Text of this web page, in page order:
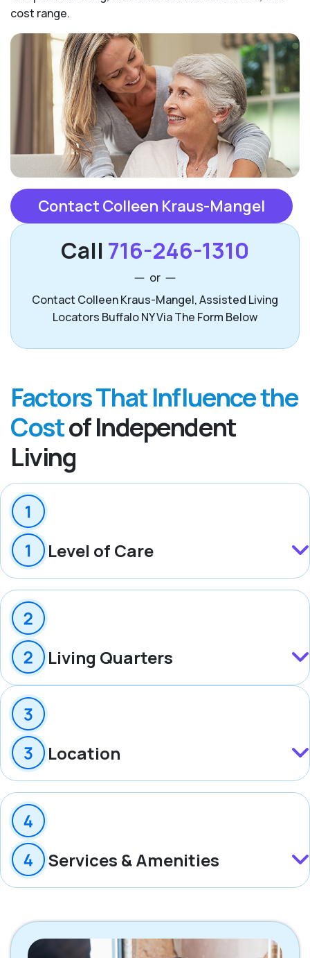
cost range.
Contact Colleen Kraus-Mangel
Call 716-246-1310
or
Contact Colleen Kraus-Mangel, Assisted Living
Locators Buffalo NY Via The Form Below
Factors That Influence the
Costof Independent
Living
Level of Care
Living Quarters
Location
Services & Amenities